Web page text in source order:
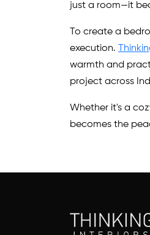
just a room—it
To create a
execution.
warmth and
project across
Whether it's a
becomes the